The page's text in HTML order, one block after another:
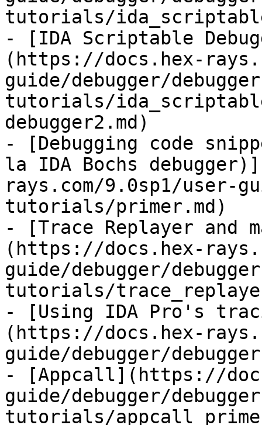
tutorials/
- [IDA Scriptable
(https://docs.hex-
guide/debugger/
tutorials/
debugger2.md)
- [Debugging code
la IDA Bochs
rays.com/9.0sp1/user-
tutorials/primer.md)
- [Trace Replayer and
(https://docs.hex-
guide/debugger/
tutorials/
- [Using IDA Pro's
(https://docs.hex-
guide/debugger/
- [Appcall](https://
guide/debugger/
tutorials/